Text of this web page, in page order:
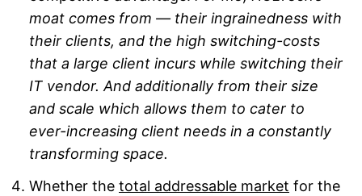
moat comes from — their ingrainedness with
their clients, and the high switching-costs
that a large client incurs while switching their
IT vendor. And additionally from their size
and scale which allows them to cater to
ever-increasing client needs in a constantly
transforming space.
Whether the total addressable market for the